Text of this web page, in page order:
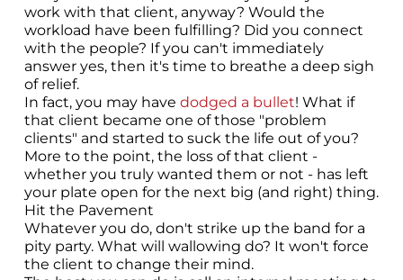
work with that client, anyway? Would the
workload have been fulfilling? Did you connect
with the people? If you can't immediately
answer yes, then it's time to breathe a deep sigh
of relief.
In fact, you may have dodged a bullet! What if
that client became one of those "problem
clients" and started to suck the life out of you?
More to the point, the loss of that client -
whether you truly wanted them or not - has left
your plate open for the next big (and right) thing.
Hit the Pavement
Whatever you do, don't strike up the band for a
pity party. What will wallowing do? It won't force
the client to change their mind.